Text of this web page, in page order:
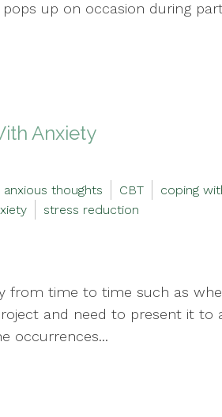
up on occasion during
Anxiety
anxious thoughts CBT
coping
stress reduction
from time to time such as
and need to present it to
occurrences...